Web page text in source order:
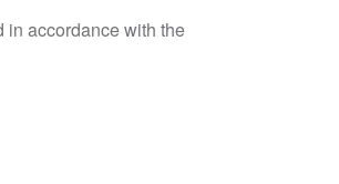
accordance with the